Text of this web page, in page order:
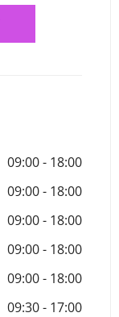
09:00- 18:00
09:00- 18:00
09:00- 18:00
09:00- 18:00
09:00- 18:00
09:30- 17:00